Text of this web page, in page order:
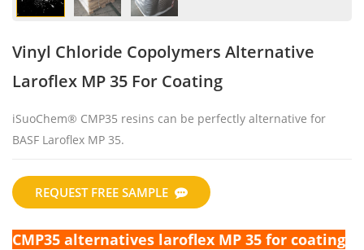
Vinyl Chloride Copolymers Alternative
Laroflex MP 35 For Coating
iSuoChem® CMP35 resins can be perfectly alternative for
BASF Laroflex MP 35.
REQUEST FREE SAMPLE
CMP35 alternatives laroflex MP 35 for coating